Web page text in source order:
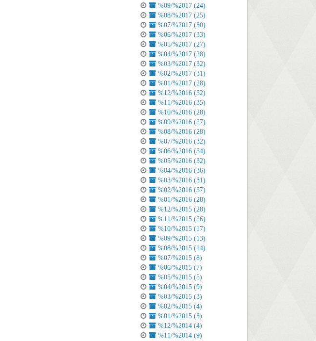
%09/%2017 (24)
%08/%2017 (25)
%07/%2017 (30)
%06/%2017 (33)
%05/%2017 (27)
%04/%2017 (28)
%03/%2017 (32)
%02/%2017 (31)
%01/%2017 (28)
%12/%2016 (32)
%11/%2016 (35)
%10/%2016 (28)
%09/%2016 (27)
%08/%2016 (28)
%07/%2016 (32)
%06/%2016 (34)
%05/%2016 (32)
%04/%2016 (36)
%03/%2016 (31)
%02/%2016 (37)
%01/%2016 (28)
%12/%2015 (28)
%11/%2015 (26)
%10/%2015 (17)
%09/%2015 (13)
%08/%2015 (14)
%07/%2015 (8)
%06/%2015 (7)
%05/%2015 (5)
%04/%2015 (9)
%03/%2015 (3)
%02/%2015 (4)
%01/%2015 (3)
%12/%2014 (4)
%11/%2014 (9)